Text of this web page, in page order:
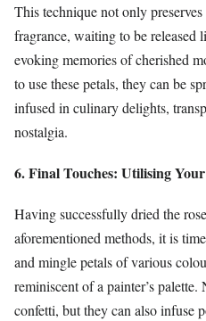
This technique not only
fragrance, waiting to be released
evoking memories of cherished
to use these petals, they can be
infused in culinary delights,
nostalgia.
6. Final Touches: Utilising
Having successfully dried the
aforementioned methods, it is
and mingle petals of various
reminiscent of a painter’s
confetti, but they can also infuse